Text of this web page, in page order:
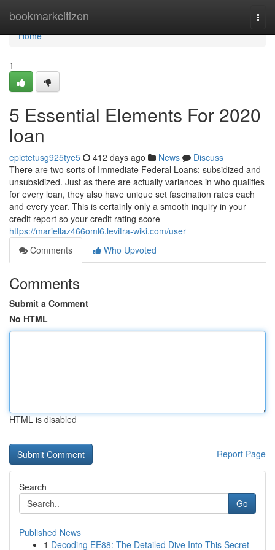
bookmarkcitizen
Home
Home
1
5 Essential Elements For 2020
loan
epictetusg925tye5 412 days ago News
Discuss
There are two sorts of Immediate Federal Loans: subsidized and
unsubsidized. Just as there are actually variances in who qualifies
for every loan, they also have unique set fascination rates each
and every year. This is certainly only a smooth inquiry in your
credit report so your credit rating score
https://mariellaz466oml6.levitra-wiki.com/user
Comments
Who Upvoted
Comments
Submit a Comment
No HTML
HTML is disabled
Report Page
Search
Go
Published News
1 Decoding EE88: The Detailed Dive Into This Secret